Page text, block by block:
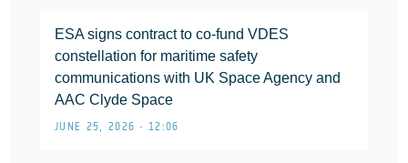
ESA signs contract to co-fund VDES
constellation for maritime safety
communications with UK Space Agency and
AAC Clyde Space
JUNE 25, 2026 • 12:06